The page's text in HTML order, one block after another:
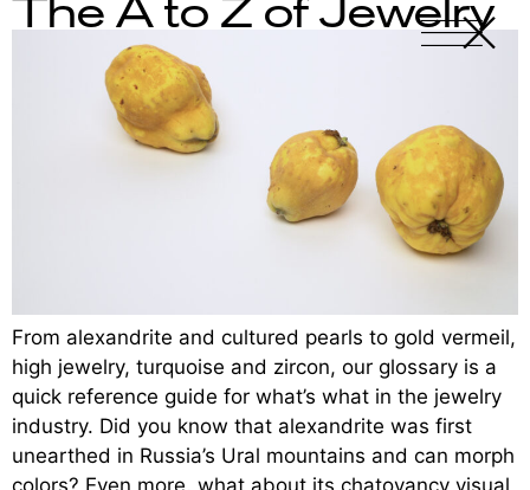
The A to Z of Jewelry
From alexandrite and cultured pearls to gold vermeil,
high jewelry, turquoise and zircon, our glossary is a
quick reference guide for what’s what in the jewelry
industry. Did you know that alexandrite was first
unearthed in Russia’s Ural mountains and can morph
colors? Even more, what about its chatoyancy visual
-
X